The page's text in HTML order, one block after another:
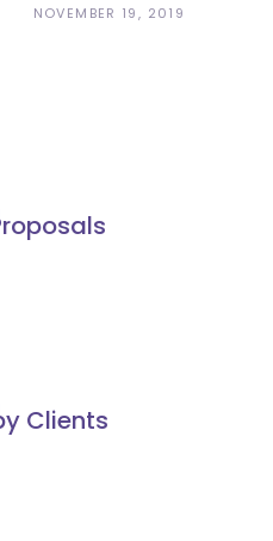
NOVEMBER 19, 2019
Clients